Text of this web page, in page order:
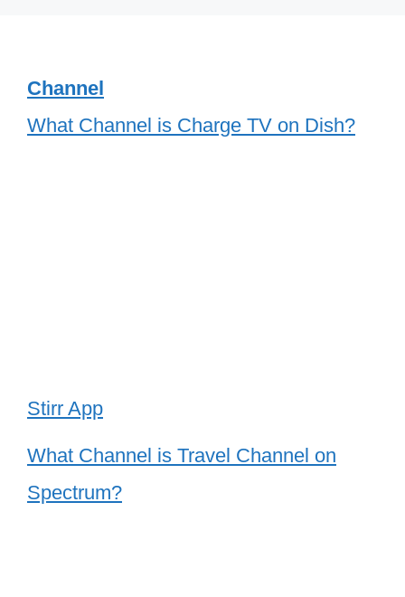
Channel
What Channel is Charge TV on Dish?
Stirr App
What Channel is Travel Channel on
Spectrum?